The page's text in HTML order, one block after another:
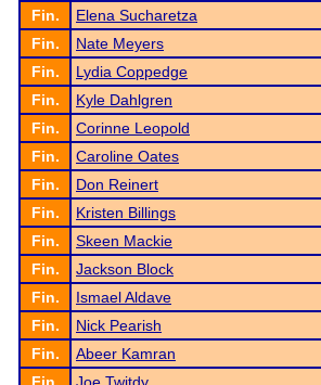
Fin.
Elena Sucharetza
Fin.
Nate Meyers
Fin.
Lydia Coppedge
Fin.
Kyle Dahlgren
Fin.
Corinne Leopold
Fin.
Caroline Oates
Fin.
Don Reinert
Fin.
Kristen Billings
Fin.
Skeen Mackie
Fin.
Jackson Block
Fin.
Ismael Aldave
Fin.
Nick Pearish
Fin.
Abeer Kamran